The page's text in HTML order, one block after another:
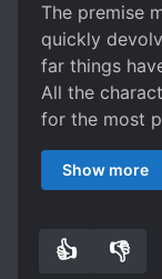
The premise
quickly
far things
All the
for the most
when he
thoughts
looking
Show more
👍 👎